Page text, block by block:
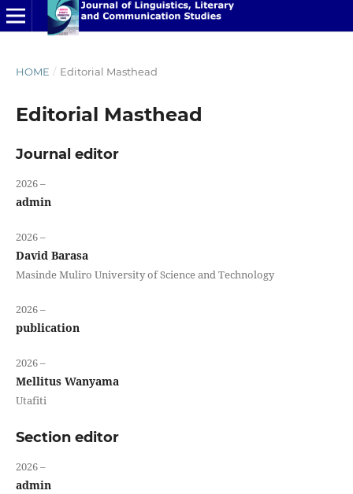
HOME / Editorial Masthead
Editorial Masthead
Journal editor
2026 –
admin
2026 –
David Barasa
Masinde Muliro University of Science and Technology
2026 –
publication
2026 –
Mellitus Wanyama
Utafiti
Section editor
2026 –
admin